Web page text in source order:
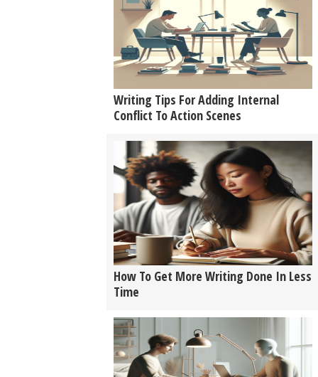
Writing Tips For Adding Internal
Conflict To Action Scenes
How To Get More Writing Done In Less
Time